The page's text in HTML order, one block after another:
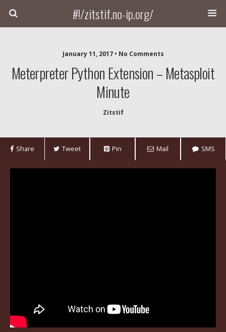
#!/zitstif.no-ip.org/
January 11, 2017 • No Comments
Meterpreter Python Extension – Metasploit
Minute
Zitstif
Share Tweet Pin Mail SMS